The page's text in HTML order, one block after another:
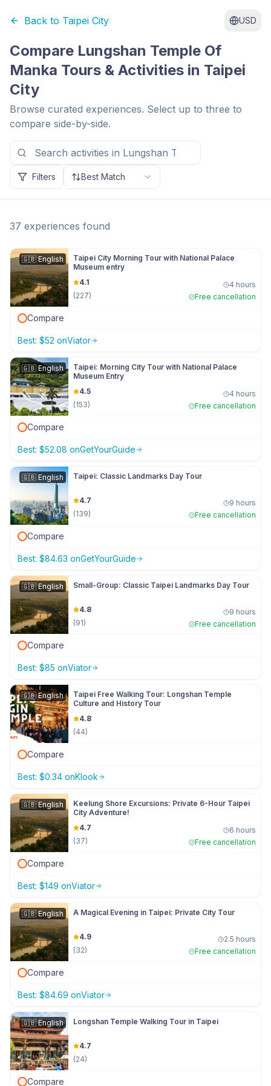
Back to Taipei City USD
Compare Lungshan Temple Of
Manka Tours & Activities in Taipei
City
Browse curated experiences. Select up to three to
compare side-by-side.
Filters Best Match
37 experiences found
🇬🇧English
Taipei City Morning Tour with National Palace
Museum entry
4.1
(227)
4 hours
Free cancellation
Compare
Best: $52 onViator
🇬🇧 English
Taipei: Morning City Tour with National Palace
Museum Entry
4.5
(153)
4 hours
Free cancellation
Compare
Best: $52.08 onGetYourGuide
🇬🇧 English Taipei: Classic Landmarks Day Tour
4.7
(139)
9 hours
Free cancellation
Compare
Best: $84.63 onGetYourGuide
🇬🇧English Small-Group: Classic Taipei Landmarks Day Tour
4.8
(91)
9 hours
Free cancellation
Compare
Best: $85 onViator
🇬🇧English
Taipei Free Walking Tour: Longshan Temple
Culture and History Tour
4.8
(44)
Compare
Best: $0.34 onKlook
🇬🇧English
Keelung Shore Excursions: Private 6-Hour Taipei
City Adventure!
4.7
(37)
6 hours
Free cancellation
Compare
Best: $149 onViator
🇬🇧English A Magical Evening in Taipei: Private City Tour
4.9
(32)
2.5 hours
Free cancellation
Compare
Best: $84.69 onViator
🇬🇧English Longshan Temple Walking Tour in Taipei
4.7
(24)
Compare